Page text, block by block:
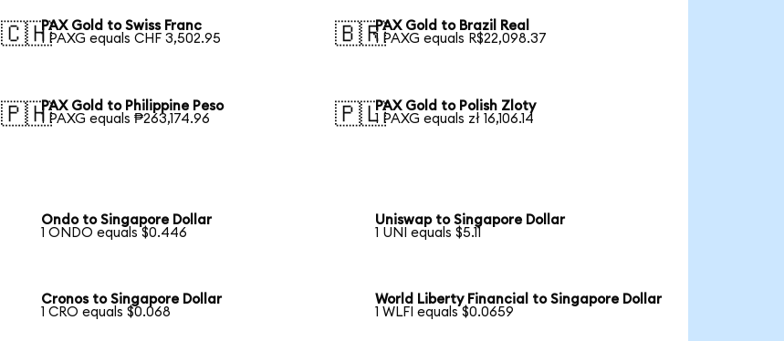
🇨🇭PAX Gold to Swiss Franc
1 PAXG equals CHF 3,502.95
🇧🇷PAX Gold to Brazil Real
1 PAXG equals R$22,098.37
🇵🇭PAX Gold to Philippine Peso
1 PAXG equals ₱263,174.96
🇵🇱PAX Gold to Polish Zloty
1 PAXG equals zł 16,106.14
Ondo to Singapore Dollar
1 ONDO equals $0.446
Uniswap to Singapore Dollar
1 UNI equals $5.11
Cronos to Singapore Dollar
1 CRO equals $0.068
World Liberty Financial to Singapore Dollar
1 WLFI equals $0.0659